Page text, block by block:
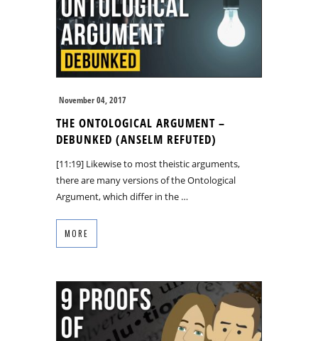
November 04, 2017
THE ONTOLOGICAL ARGUMENT –
DEBUNKED (ANSELM REFUTED)
[11:19] Likewise to most theistic arguments,
there are many versions of the Ontological
Argument, which differ in the …
MORE